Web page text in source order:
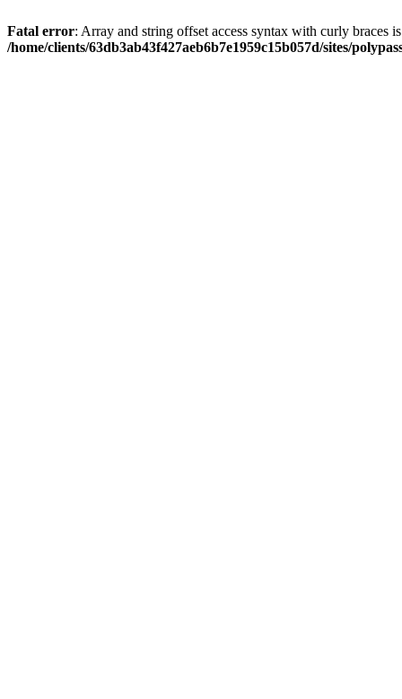
Fatal error: Array and string offset access syntax with curly braces
/home/clients/63db3ab43f427aeb6b7e1959c15b057d/sites/